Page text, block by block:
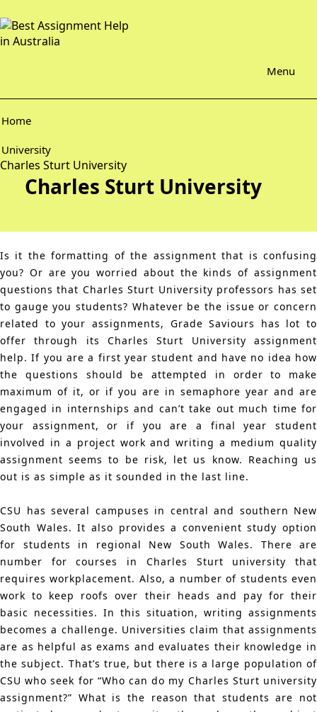
Menu
Home
University
Charles Sturt University
Charles Sturt University
Is it the formatting of the assignment that is confusing
you? Or are you worried about the kinds of assignment
questions that Charles Sturt University professors has set
to gauge you students? Whatever be the issue or concern
related to your assignments, Grade Saviours has lot to
offer through its Charles Sturt University assignment
help. If you are a first year student and have no idea how
the questions should be attempted in order to make
maximum of it, or if you are in semaphore year and are
engaged in internships and can’t take out much time for
your assignment, or if you are a final year student
involved in a project work and writing a medium quality
assignment seems to be risk, let us know. Reaching us
out is as simple as it sounded in the last line.
CSU has several campuses in central and southern New
South Wales. It also provides a convenient study option
for students in regional New South Wales. There are
number for courses in Charles Sturt university that
requires workplacement. Also, a number of students even
work to keep roofs over their heads and pay for their
basic necessities. In this situation, writing assignments
becomes a challenge. Universities claim that assignments
are as helpful as exams and evaluates their knowledge in
the subject. That’s true, but there is a large population of
CSU who seek for “Who can do my Charles Sturt university
assignment?” What is the reason that students are not